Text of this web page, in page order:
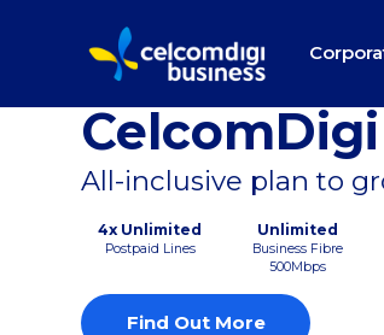
All-inclusive plan to
4x Unlimited
Postpaid Lines
Unlimited
Business Fibre
500Mbps
Find Out More